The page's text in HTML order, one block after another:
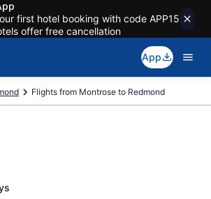
first hotel booking with code APP15
offer free cancellation
App
Flights from Montrose to Redmond